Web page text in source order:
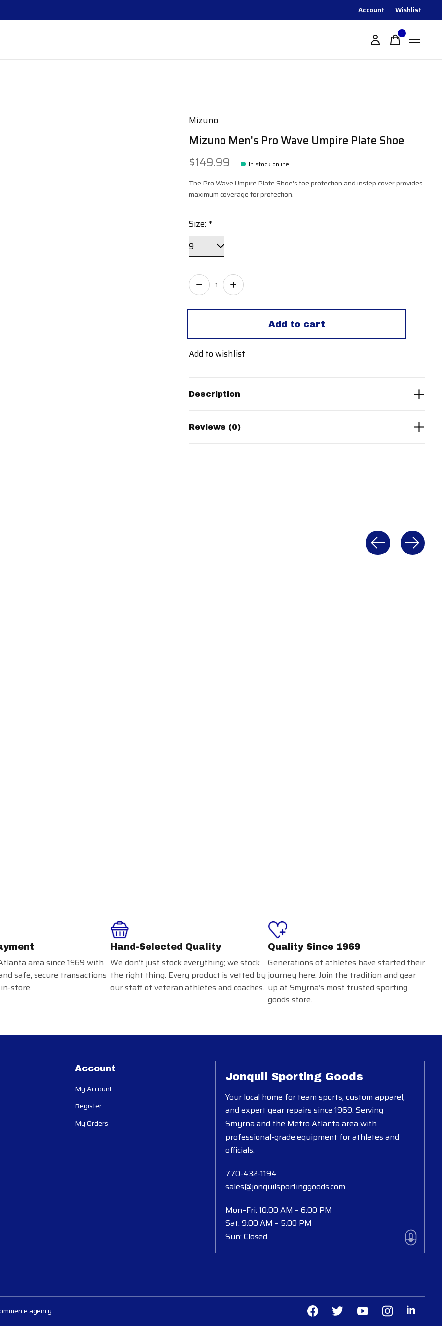
Account Wishlist
0items
Mizuno
Mizuno Men's Pro Wave Umpire Plate Shoe
$149.99
In stock online
The Pro Wave Umpire Plate Shoe's toe protection and instep cover provides
maximum coverage for protection.
Size: *
Add to cart
Quantity:
Add to wishlist
Description
Reviews (0)
area since 1969 with
safe, secure transactions
store.
Hand-Selected Quality
We don’t just stock everything; we stock
the right thing. Every product is vetted by
our staff of veteran athletes and coaches.
Quality Since 1969
Generations of athletes have started their
journey here. Join the tradition and gear
up at Smyrna’s most trusted sporting
goods store.
Account
My Account
Register
My Orders
Jonquil Sporting Goods
Your local home for team sports, custom apparel,
and expert gear repairs since 1969. Serving
Smyrna and the Metro Atlanta area with
professional-grade equipment for athletes and
officials.
770-432-1194
sales@jonquilsportinggoods.com
Mon–Fri: 10:00 AM – 6:00 PM
Sat: 9:00 AM – 5:00 PM
Sun: Closed
agency.